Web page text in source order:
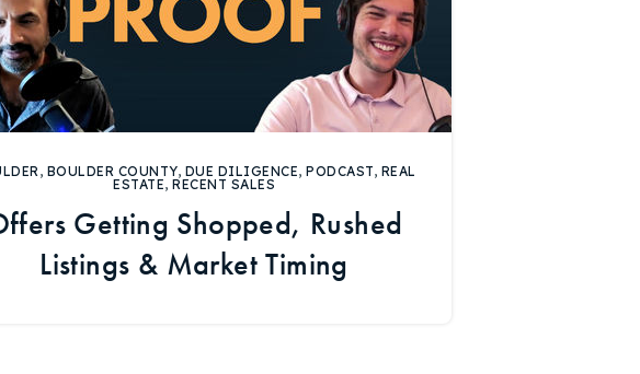
, BOULDER COUNTY, DUE DILIGENCE,PODCAST, REAL
ESTATE, RECENT SALES
Getting Shopped, Rushed
Listings & Market Timing